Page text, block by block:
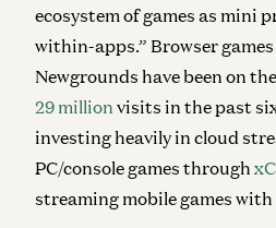
ecosystem of games as mini
within-apps.” Browser
Newgrounds have been on
29 million visits in the past
investing heavily in cloud
PC/console games through
streaming mobile games with